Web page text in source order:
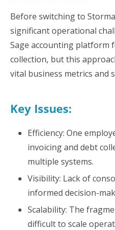
Before switching to
significant operational
Sage accounting platform
collection, but this
vital business metrics and
Key Issues:
Efficiency: One
invoicing and debt
multiple systems.
Visibility: Lack of
informed decision-
Scalability: The
difficult to scale